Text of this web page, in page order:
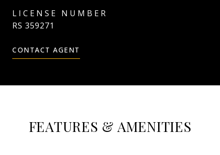
RS 359271
CONTACT AGENT
FEATURES & AMENITIES